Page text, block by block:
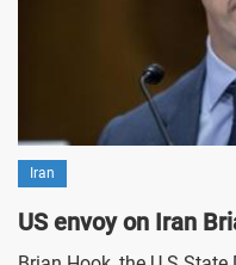
Iran
US envoy on Iran